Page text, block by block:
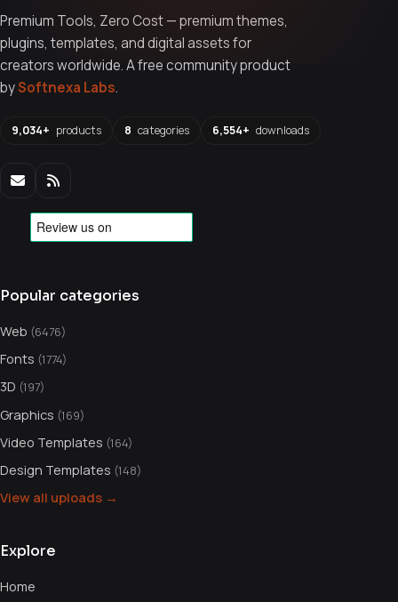
Premium Tools, Zero Cost — premium themes,
plugins, templates, and digital assets for
creators worldwide. A free community product
bySoftnexa Labs.
9,034+ products 8 categories 6,554+ downloads
Popular categories
Web (6476)
Fonts (1774)
3D (197)
Graphics (169)
Video Templates (164)
Design Templates (148)
View all uploads →
Explore
Home